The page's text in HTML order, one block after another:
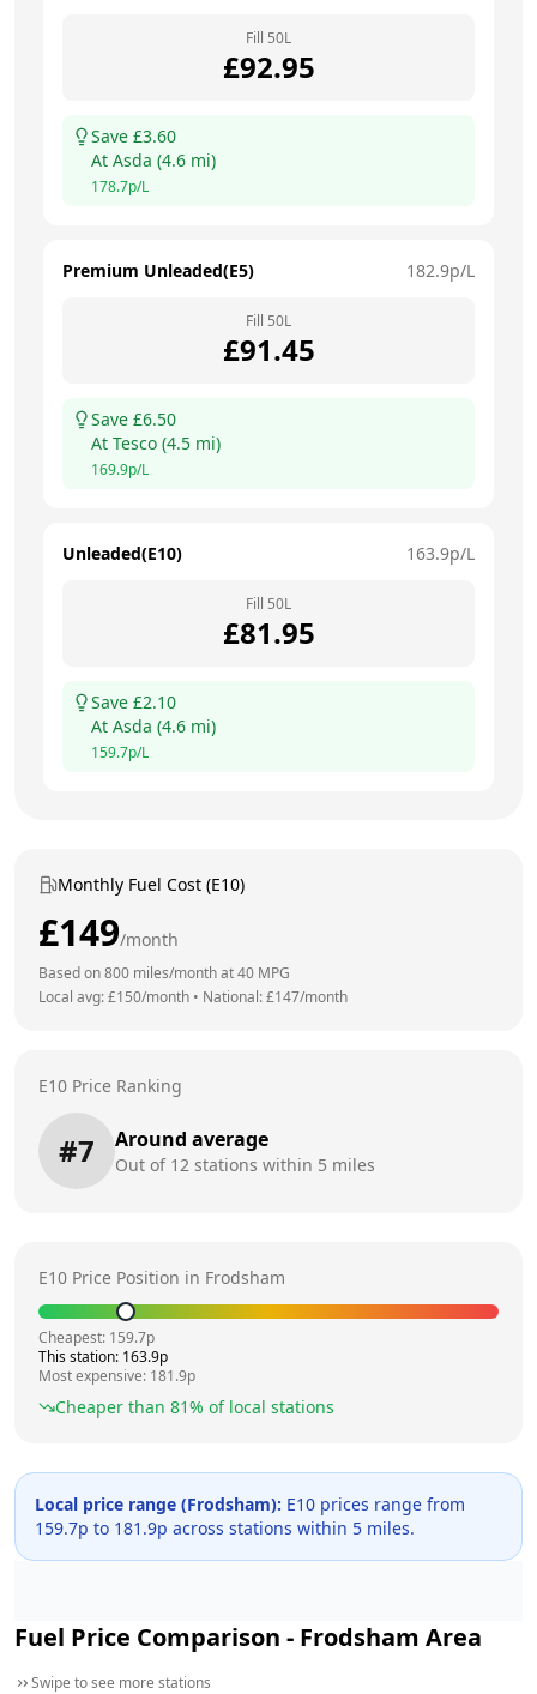
Fill 50L
£92.95
Save £3.60
At Asda (4.6 mi)
178.7p/L
Premium Unleaded(E5) 182.9p/L
Fill 50L
£91.45
Save £6.50
At Tesco (4.5 mi)
169.9p/L
Unleaded(E10) 163.9p/L
Fill 50L
£81.95
Save £2.10
At Asda (4.6 mi)
159.7p/L
Monthly Fuel Cost (E10)
£149/month
Based on800 miles/month at40 MPG
Local avg: £150/month • National: £147/month
E10 Price Ranking
#7 Around average
Out of 12 stations within 5 miles
E10 Price Position in Frodsham
Cheapest: 159.7p
This station: 163.9p
Most expensive: 181.9p
Cheaper than 81% of local stations
Local price range (Frodsham): E10 prices range from
159.7p to 181.9p across stations within 5 miles.
Fuel Price Comparison - Frodsham Area
Swipe to see more stations